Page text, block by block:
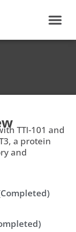
TTI-101 and
a protein
and